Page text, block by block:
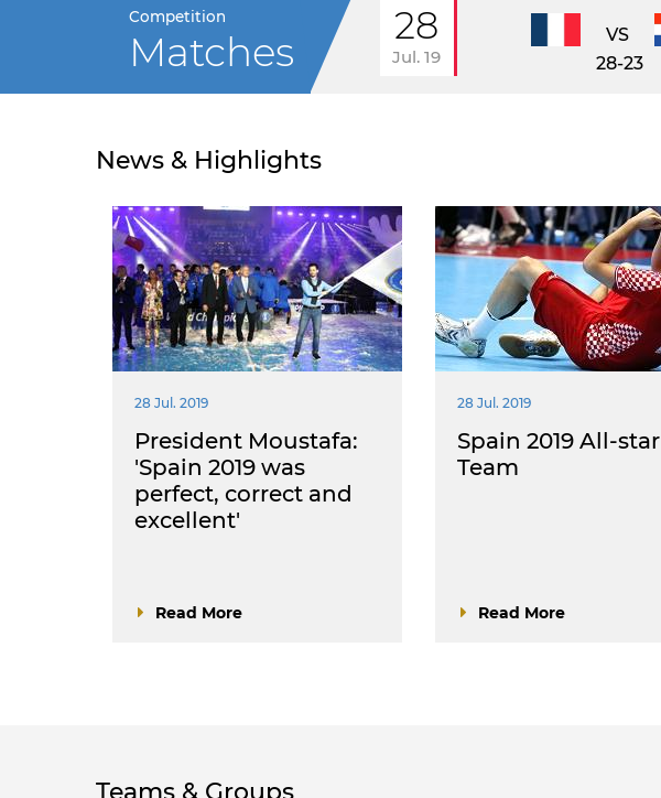
Competition
Matches
28
Jul. 19
VS
28-23
News & Highlights
28 Jul. 2019
President Moustafa:
'Spain 2019 was
perfect, correct and
excellent'
Read More
28 Jul. 2019
Spain 2019 All-star
Team
Read More
Teams & Groups